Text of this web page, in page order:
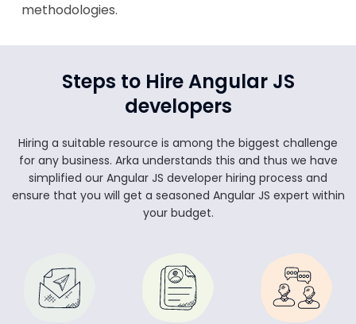
methodologies.
Steps to Hire Angular JS
developers
Hiring a suitable resource is among the biggest challenge
for any business. Arka understands this and thus we have
simplified our Angular JS developer hiring process and
ensure that you will get a seasoned Angular JS expert within
your budget.